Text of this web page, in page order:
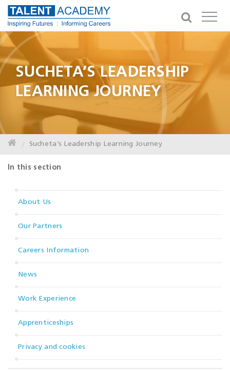
SUCHETA’S LEADERSHIP
LEARNING JOURNEY
Sucheta’s Leadership Learning Journey
In this section
About Us
Our Partners
Careers Information
News
Work Experience
Apprenticeships
Privacy and cookies